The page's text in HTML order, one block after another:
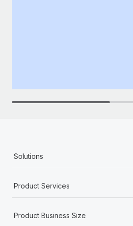
Solutions
Product Services
Product Business Size